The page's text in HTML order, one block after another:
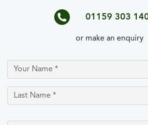
01159 303
or make an enquiry